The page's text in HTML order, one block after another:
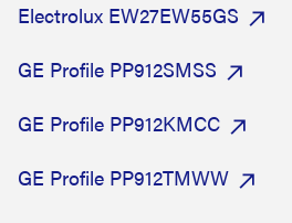
Electrolux EW27EW55GS
GE Profile PP912SMSS
GE Profile PP912KMCC
GE Profile PP912TMWW